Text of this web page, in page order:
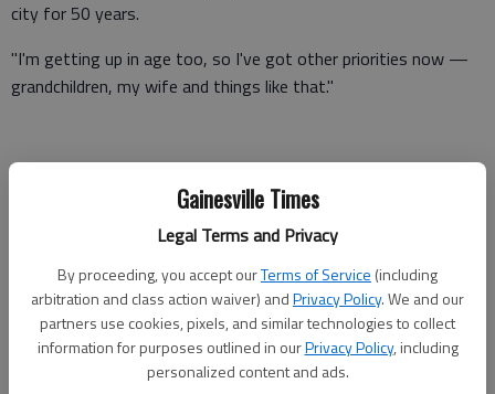
Gainesville Times
Legal Terms and Privacy
By proceeding, you accept ourTerms of Service (including
arbitration and class action waiver) andPrivacy Policy. We and our
partners use cookies, pixels, and similar technologies to collect
information for purposes outlined in ourPrivacy Policy, including
personalized content and ads.
city for 50 years.
"I'm getting up in age too, so I've got other priorities now —
grandchildren, my wife and things like that."
He said he also might have a job opportunity in another state
next year and "I couldn't serve anyway."
Qualifying ended Wednesday in Oakwood without Anderson
turning in the needed paperwork, like he has done several times
before.
The general election is Nov. 8 and Anderson's last day on the